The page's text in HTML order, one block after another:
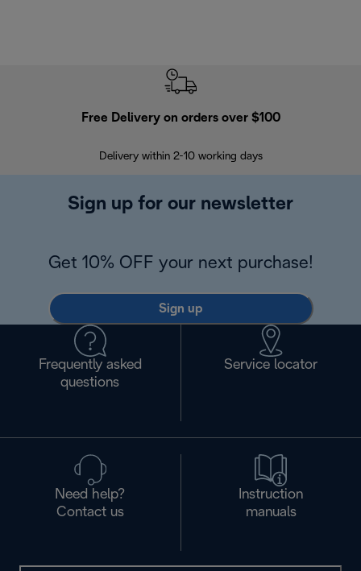
Free Delivery on orders over $100
Delivery within 2-10 working days
Sign up for our newsletter
Get 10% OFF your next purchase!
Sign up
Frequently asked
questions
Service locator
Need help?
Contact us
Instruction
manuals